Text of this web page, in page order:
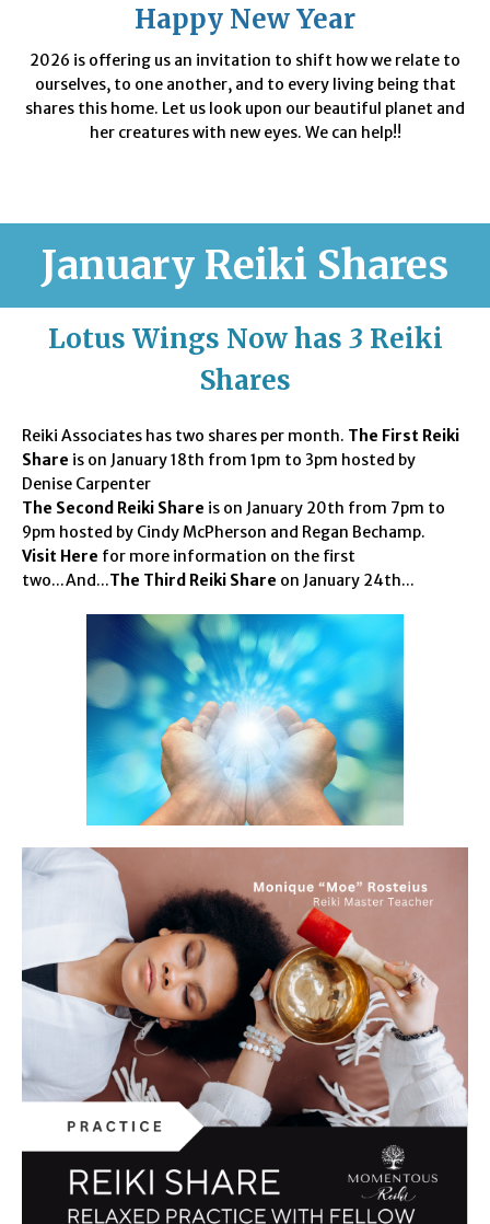
Happy New Year
2026 is offering us an invitation to shift how we relate to
ourselves, to one another, and to every living being that
shares this home. Let us look upon our beautiful planet and
her creatures with new eyes. We can help!!
January Reiki Shares
Lotus Wings Now has 3 Reiki
Shares
Reiki Associates has two shares per month. The First Reiki
Share is on January 18th from 1pm to 3pm hosted by
Denise Carpenter
The Second Reiki Share is on January 20th from 7pm to
9pm hosted by Cindy McPherson and Regan Bechamp.
Visit Here for more information on the first
two...And...The Third Reiki Share on January 24th...